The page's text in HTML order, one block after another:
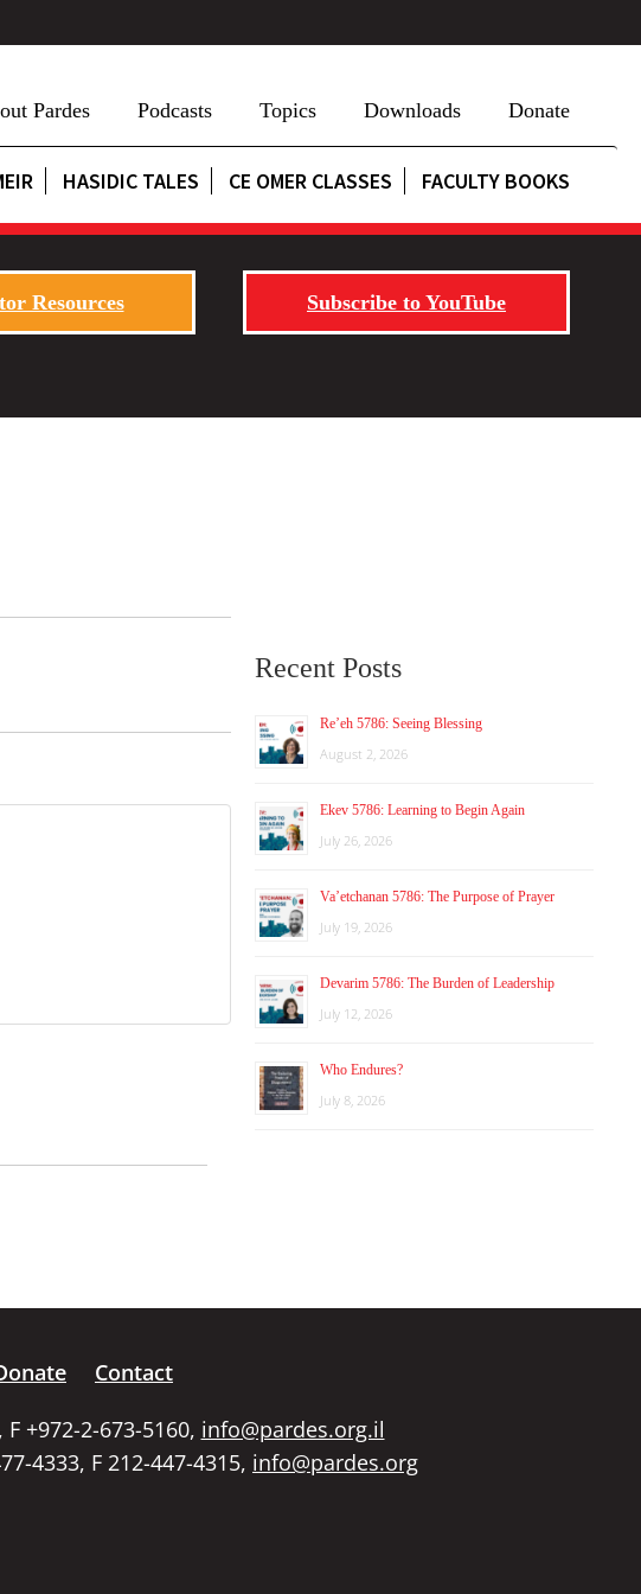
Pardes Podcasts Topics Downloads Donate
HASIDIC TALES CE OMER CLASSES FACULTY BOOKS
Resources Subscribe to YouTube
Recent Posts
Re’eh 5786: Seeing Blessing
August 2, 2026
Ekev 5786: Learning to Begin Again
July 26, 2026
Va’etchanan 5786: The Purpose of Prayer
July 19, 2026
Devarim 5786: The Burden of Leadership
July 12, 2026
Who Endures?
July 8, 2026
Contact
+972-2-673-5160, info@pardes.org.il
4333, F 212-447-4315, info@pardes.org